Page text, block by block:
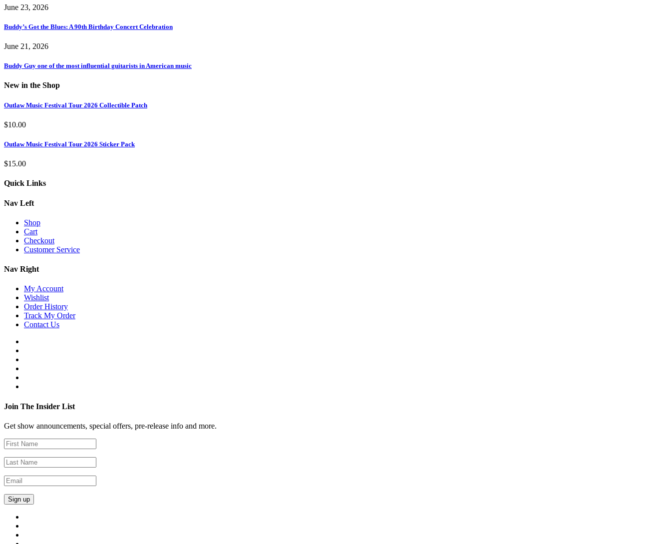
June 23, 2026
Buddy’s Got the Blues: A 90th Birthday Concert Celebration
June 21, 2026
Buddy Guy one of the most influential guitarists in American music
New in the Shop
Outlaw Music Festival Tour 2026 Collectible Patch
$10.00
Outlaw Music Festival Tour 2026 Sticker Pack
$15.00
Quick Links
Nav Left
Shop
Cart
Checkout
Customer Service
Nav Right
My Account
Wishlist
Order History
Track My Order
Contact Us
Join The Insider List
Get show announcements, special offers, pre-release info and more.